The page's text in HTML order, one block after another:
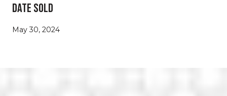
DATE SOLD
May 30, 2024